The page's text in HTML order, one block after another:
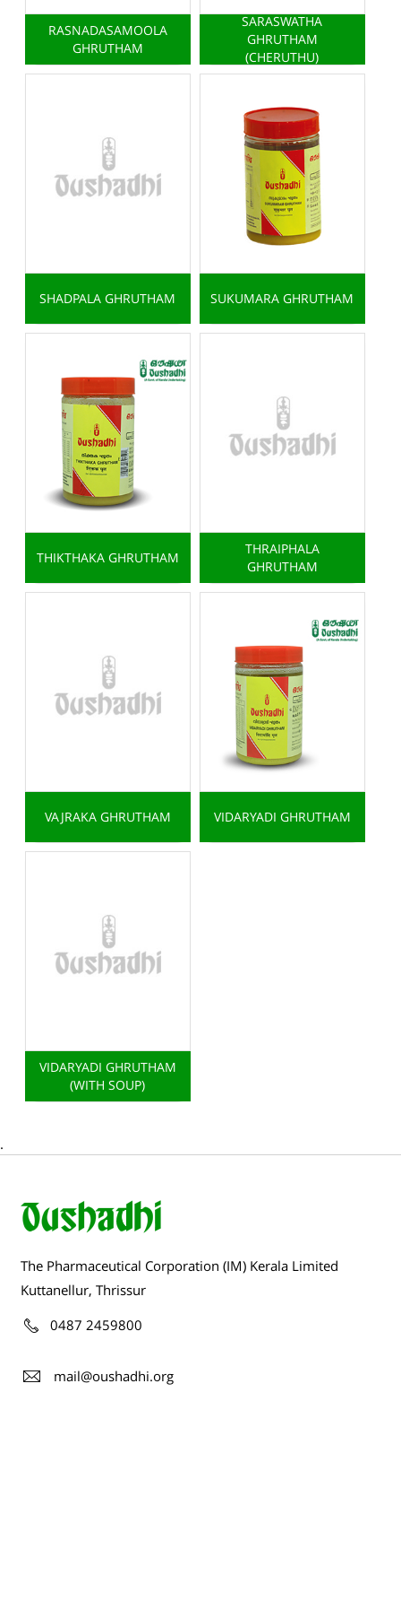
RASNADASAMOOLA
GHRUTHAM
SARASWATHA
GHRUTHAM
(CHERUTHU)
SHADPALA GHRUTHAM SUKUMARA GHRUTHAM
THIKTHAKA GHRUTHAM
THRAIPHALA
GHRUTHAM
VAJRAKA GHRUTHAM VIDARYADI GHRUTHAM
VIDARYADI GHRUTHAM
(WITH SOUP)
.
The Pharmaceutical Corporation (IM) Kerala Limited
Kuttanellur, Thrissur
0487 2459800
mail@oushadhi.org